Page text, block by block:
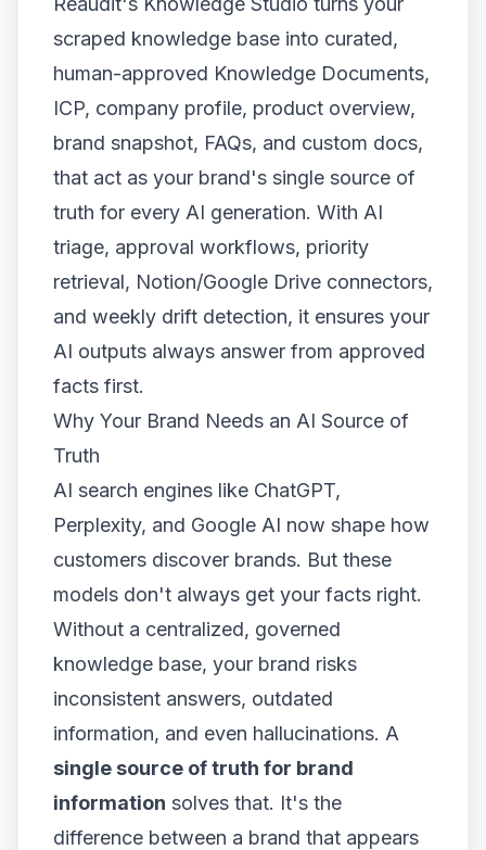
scraped knowledge base into curated,
human-approved Knowledge Documents,
ICP, company profile, product overview,
brand snapshot, FAQs, and custom docs,
that act as your brand's single source of
truth for every AI generation. With AI
triage, approval workflows, priority
retrieval, Notion/Google Drive connectors,
and weekly drift detection, it ensures your
AI outputs always answer from approved
facts first.
Why Your Brand Needs an AI Source of
Truth
AI search engines like ChatGPT,
Perplexity, and Google AI now shape how
customers discover brands. But these
models don't always get your facts right.
Without a centralized, governed
knowledge base, your brand risks
inconsistent answers, outdated
information, and even hallucinations. A
single source of truth for brand
information solves that. It's the
difference between a brand that appears